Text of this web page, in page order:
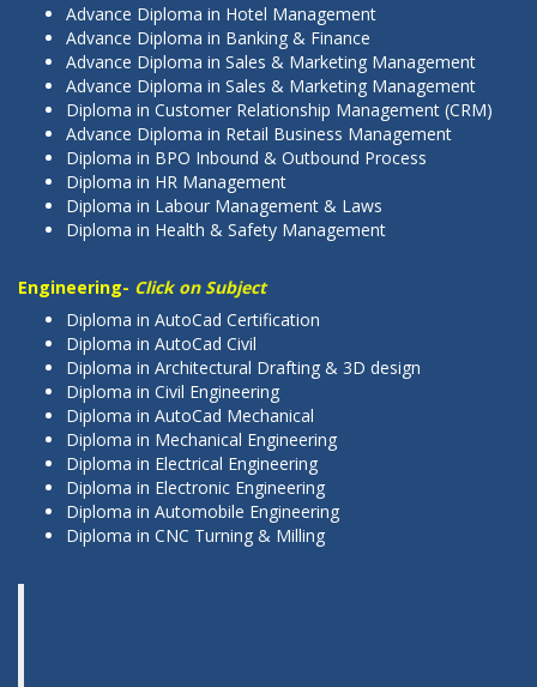
Advance Diploma in Hotel Management
Advance Diploma in Banking & Finance
Advance Diploma in Sales & Marketing Management
Advance Diploma in Sales & Marketing Management
Diploma in Customer Relationship Management (CRM)
Advance Diploma in Retail Business Management
Diploma in BPO Inbound & Outbound Process
Diploma in HR Management
Diploma in Labour Management & Laws
Diploma in Health & Safety Management
Engineering- Click on Subject
Diploma in AutoCad Certification
Diploma in AutoCad Civil
Diploma in Architectural Drafting & 3D design
Diploma in Civil Engineering
Diploma in AutoCad Mechanical
Diploma in Mechanical Engineering
Diploma in Electrical Engineering
Diploma in Electronic Engineering
Diploma in Automobile Engineering
Diploma in CNC Turning & Milling